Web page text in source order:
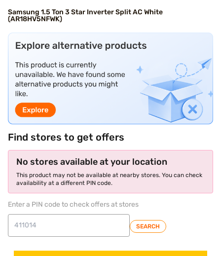
Samsung 1.5 Ton 3 Star Inverter Split AC White
(AR18HV5NFWK)
Find stores to get offers
No stores available at your location
This product may not be available at nearby stores. You can check
availability at a different PIN code.
Enter a PIN code to check offers at stores
SEARCH